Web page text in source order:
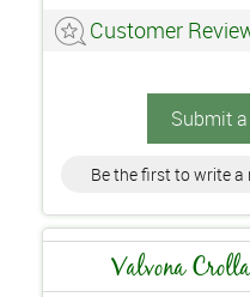
Customer
Submit
Be the first to write
Valvona